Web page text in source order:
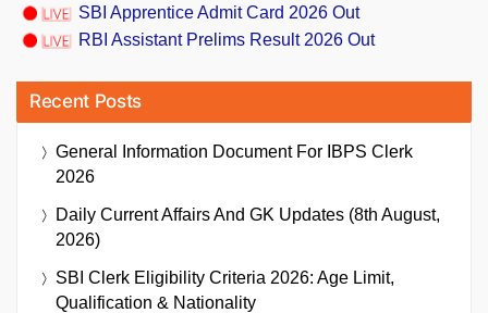
SBI Apprentice Admit Card 2026 Out
RBI Assistant Prelims Result 2026 Out
Recent Posts
General Information Document For IBPS Clerk
2026
Daily Current Affairs And GK Updates (8th August,
2026)
SBI Clerk Eligibility Criteria 2026: Age Limit,
Qualification & Nationality